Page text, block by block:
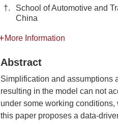
†.
School of Automotive and
China
More Information
Abstract
Simplification and assumptions
resulting in the model can not
under some working conditions,
this paper proposes a data-